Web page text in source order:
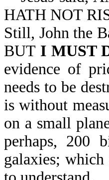
HATH NOT
Still, John the
BUT I MUST
evidence of
needs to be
is without
on a small
perhaps, 200
galaxies;